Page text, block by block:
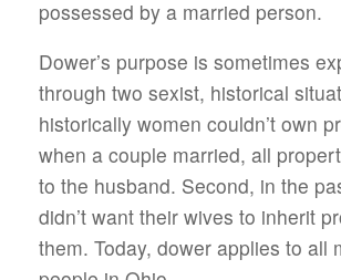
possessed by a married person.
Dower’s purpose is sometimes
through two sexist, historical
historically women couldn’t own
when a couple married, all
to the husband. Second, in the
didn’t want their wives to inherit
them. Today, dower applies to all